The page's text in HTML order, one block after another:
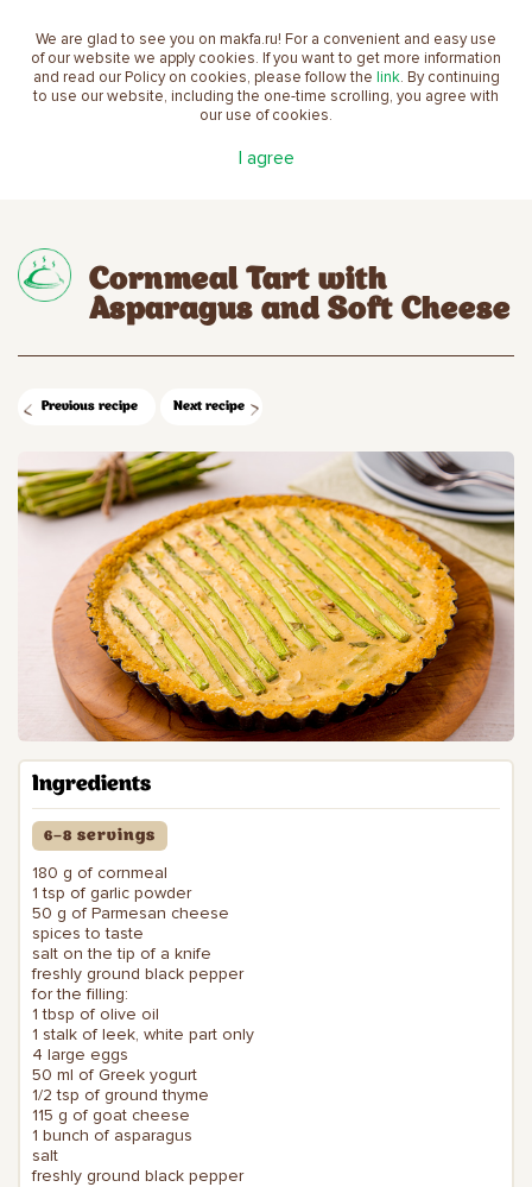
We are glad to see you on makfa.ru! For a convenient and easy use
of our website we apply cookies. If you want to get more information
and read our Policy on cookies, please follow the link. By continuing
to use our website, including the one-time scrolling, you agree with
our use of cookies.
I agree
EN
Cornmeal Tart with Asparagus and
Cornmeal Tart with
Asparagus and Soft Cheese
Previous recipe Next recipe
Ingredients
6–8 servings
180 g of cornmeal
1 tsp of garlic powder
50 g of Parmesan cheese
spices to taste
salt on the tip of a knife
freshly ground black pepper
for the filling:
1 tbsp of olive oil
1 stalk of leek, white part only
4 large eggs
50 ml of Greek yogurt
1/2 tsp of ground thyme
115 g of goat cheese
1 bunch of asparagus
salt
freshly ground black pepper